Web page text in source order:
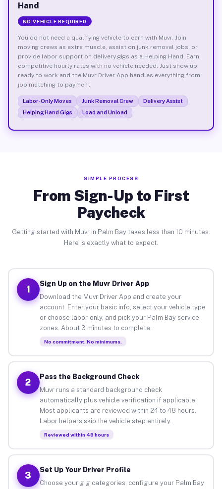
Hand
NO VEHICLE REQUIRED
You do not need a qualifying vehicle to earn with Muvr. Join
moving crews as extra muscle, assist on junk removal jobs, or
provide labor support on delivery gigs as a Helping Hand. Earn
competitive hourly rates with no vehicle needed. Just show up
ready to work and the Muvr Driver App handles everything from
job matching to payment.
Labor-Only Moves Junk Removal Crew
Delivery Assist
Helping Hand Gigs
Load and Unload
SIMPLE PROCESS
From Sign-Up to First
Paycheck
Getting started with Muvr in Palm Bay takes less than 10 minutes.
Here is exactly what to expect.
1
Sign Up on the Muvr Driver App
Download the Muvr Driver App and create your
account. Enter your basic info, select your vehicle type
or choose labor-only, and pick your Palm Bay service
zones. About 3 minutes to complete.
No commitment. No minimums.
2
Pass the Background Check
Muvr runs a standard background check
automatically plus vehicle verification if applicable.
Most applicants are reviewed within 24 to 48 hours.
Labor helpers skip the vehicle step entirely.
Reviewed within 48 hours
3
Set Up Your Driver Profile
Choose your gig categories, configure your Palm Bay